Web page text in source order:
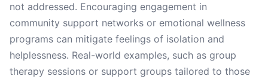
not addressed. Encouraging engagement in
community support networks or emotional wellness
programs can mitigate feelings of isolation and
helplessness. Real-world examples, such as group
therapy sessions or support groups tailored to those